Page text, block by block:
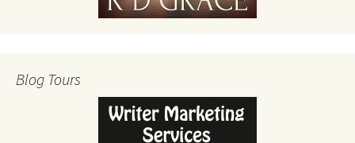
Blog Tours